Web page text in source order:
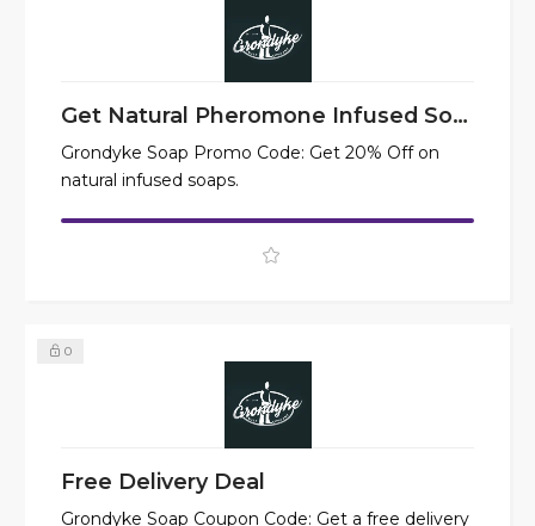
Get Natural Pheromone Infused Soaps at 20% Off
Grondyke Soap Promo Code: Get 20% Off on
natural infused soaps.
0
Free Delivery Deal
Grondyke Soap Coupon Code: Get a free delivery